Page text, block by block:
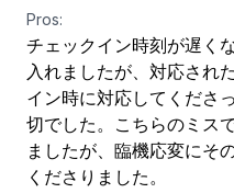
Pros:
チェックイン時刻が遅く
入れましたが、対応され
イン時に対応してくださ
切でした。こちらのミス
ましたが、臨機応変にそ
くださりました。